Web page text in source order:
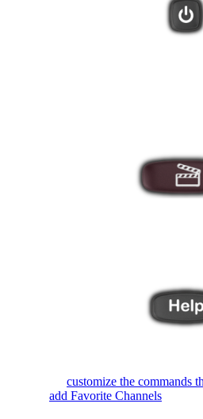
customize the commands
add Favorite Channels